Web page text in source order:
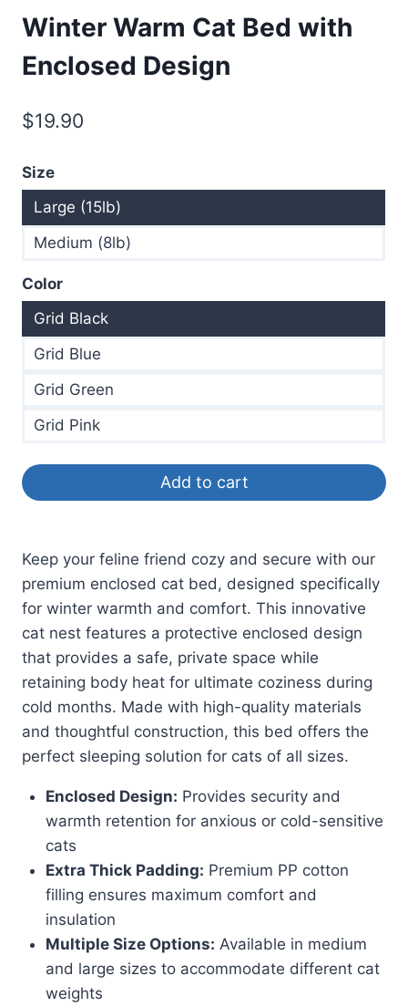
Winter Warm Cat Bed with
Enclosed Design
$19.90
Size
Large (15lb)
Medium (8lb)
Color
Grid Black
Grid Blue
Grid Green
Grid Pink
Add to cart
Keep your feline friend cozy and secure with our
premium enclosed cat bed, designed specifically
for winter warmth and comfort. This innovative
cat nest features a protective enclosed design
that provides a safe, private space while
retaining body heat for ultimate coziness during
cold months. Made with high-quality materials
and thoughtful construction, this bed offers the
perfect sleeping solution for cats of all sizes.
Enclosed Design: Provides security and
warmth retention for anxious or cold-sensitive
cats
Extra Thick Padding: Premium PP cotton
filling ensures maximum comfort and
insulation
Multiple Size Options: Available in medium
and large sizes to accommodate different cat
weights